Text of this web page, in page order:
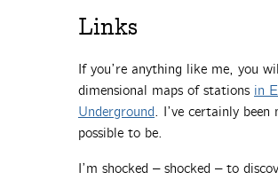
Links
If you’re anything like me, you
dimensional maps of stations in
Underground. I’ve certainly
possible to be.
I’m shocked – shocked – to